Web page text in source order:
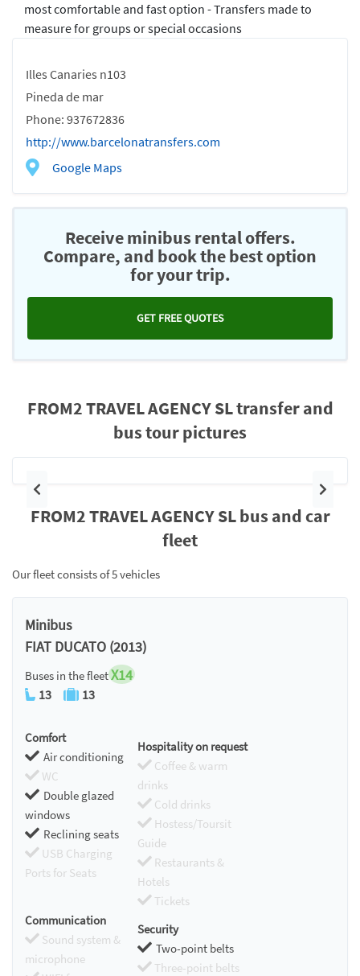
Illes Canaries n103
Pineda de mar
Phone: 937672836
http://www.barcelonatransfers.com
Google Maps
most comfortable and fast option - Transfers made to
measure for groups or special occasions
Receive minibus rental offers.
Compare, and book the best option
for your trip.
GET FREE QUOTES
FROM2 TRAVEL AGENCY SL transfer and
bus tour pictures
Previous Next
FROM2 TRAVEL AGENCY SL bus and car
fleet
Our fleet consists of 5 vehicles
Minibus
FIAT DUCATO (2013)
Buses in the fleetX14
13 13
Comfort
Air conditioning
WC
Double glazed
windows
Reclining seats
USB Charging
Ports for Seats
Hospitality on request
Coffee & warm
drinks
Cold drinks
Hostess/Toursit
Guide
Restaurants &
Hotels
Tickets
Communication
Sound system &
microphone
Security
Two-point belts
Three-point belts